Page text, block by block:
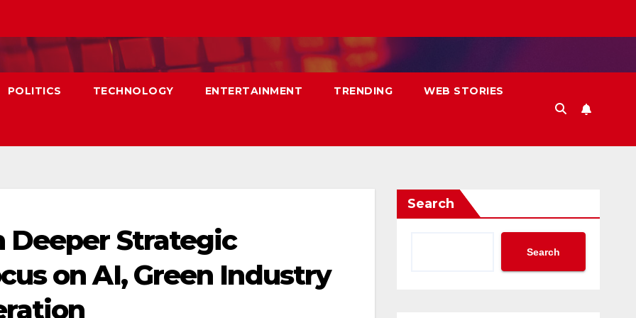
POLITICS TECHNOLOGY ENTERTAINMENT TRENDING WEB STORIES
Deeper Strategic
on AI, Green Industry
Search
Search